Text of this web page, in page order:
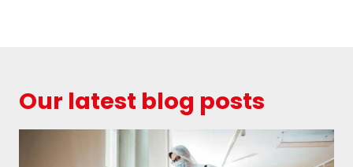
Our latest blog posts